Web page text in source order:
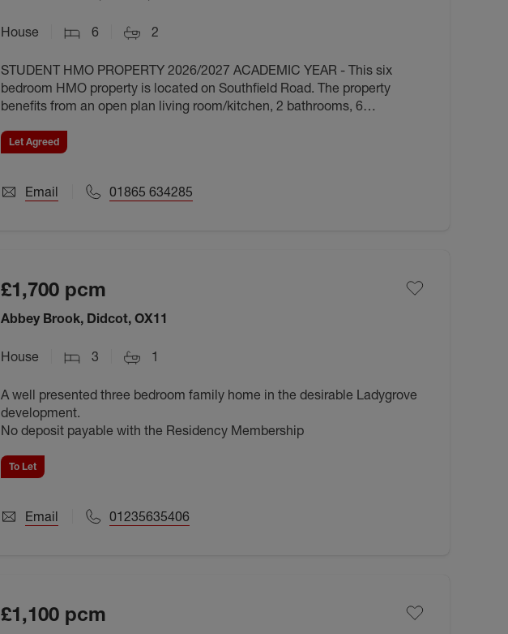
House 6 2
STUDENT HMO PROPERTY 2026/2027 ACADEMIC YEAR - This six
bedroom HMO property is located on Southfield Road. The property
benefits from an open plan living room/kitchen, 2 bathrooms, 6
Let Agreed
Email 01865 634285
£1,700 pcm
Abbey Brook, Didcot, OX11
House 3 1
A well presented three bedroom family home in the desirable Ladygrove
development.
No deposit payable with the Residency Membership
To Let
Email 01235635406
£1,100 pcm